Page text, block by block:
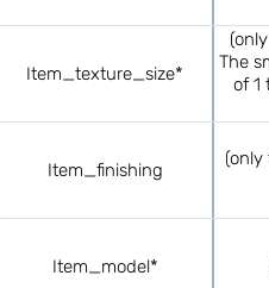
Item_texture_size*
The
of 1
Item_finishing
(only
Item_model*